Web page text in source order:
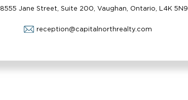
8555 Jane Street, Suite 200, Vaughan, Ontario, L4K 5N9
reception@capitalnorthrealty.com